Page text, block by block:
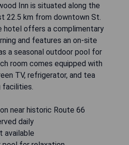
Inn is situated along the
22.5 km from downtown St.
hotel offers a complimentary
and features an on-site
a seasonal outdoor pool for
room comes equipped with
TV, refrigerator, and tea
near historic Route 66
daily
available